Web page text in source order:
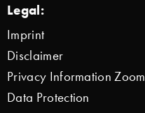
Legal:
Imprint
Disclaimer
Privacy Information Zoom
Data Protection